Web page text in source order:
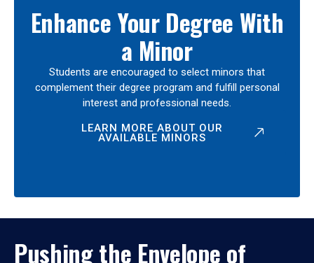
Enhance Your Degree With
a Minor
Students are encouraged to select minors that
complement their degree program and fulfill personal
interest and professional needs.
LEARN MORE ABOUT OUR
AVAILABLE MINORS
Pushing the Envelope of